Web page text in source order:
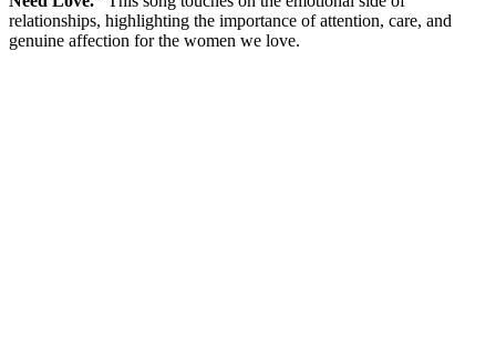
relationships, highlighting the importance of attention, care, and
genuine affection for the women we love.